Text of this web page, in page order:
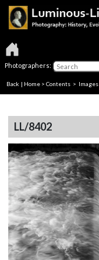
Photographers:
Back | Home > Contents > Images
LL/8402